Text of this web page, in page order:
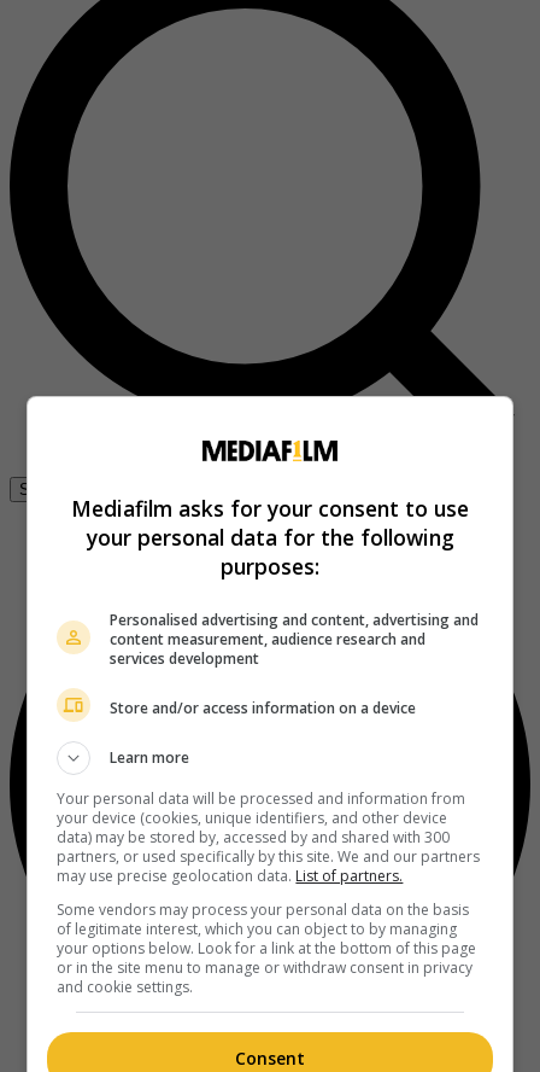
Se connecter
Mediafilm asks for your consent to use
your personal data for the following
purposes:
Personalised advertising and content, advertising and
content measurement, audience research and
services development
Store and/or access information on a device
Learn more
Your personal data will be processed and information from
your device (cookies, unique identifiers, and other device
data) may be stored by, accessed by and shared with 300
partners, or used specifically by this site. We and our partners
may use precise geolocation data. List of partners.
Some vendors may process your personal data on the basis
of legitimate interest, which you can object to by managing
your options below. Look for a link at the bottom of this page
or in the site menu to manage or withdraw consent in privacy
and cookie settings.
Consent